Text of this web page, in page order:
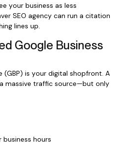
your business as less
SEO agency can run a citation
lines up.
Google Business
(GBP) is your digital shopfront. A
massive traffic source—but only
hours